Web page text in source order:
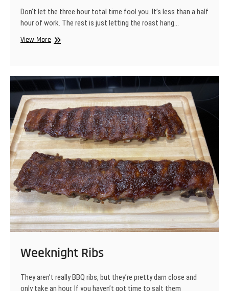
Don’t let the three hour total time fool you. It’s less than a half
hour of work. The rest is just letting the roast hang…
View MoreMojo
Weeknight Ribs
They aren’t really BBQ ribs, but they’re pretty darn close and
only take an hour. If you haven’t got time to salt them